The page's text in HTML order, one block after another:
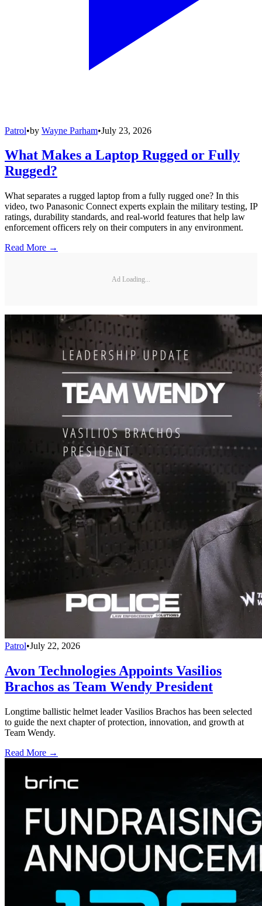
Patrol•by Wayne Parham•July 23, 2026
What Makes a Laptop Rugged or Fully
Rugged?
What separates a rugged laptop from a fully rugged one? In this
video, two Panasonic Connect experts explain the military testing, IP
ratings, durability standards, and real-world features that help law
enforcement officers rely on their computers in any environment.
Read More →
Ad Loading...
Patrol•July 22, 2026
Avon Technologies Appoints Vasilios
Brachos as Team Wendy President
Longtime ballistic helmet leader Vasilios Brachos has been selected
to guide the next chapter of protection, innovation, and growth at
Team Wendy.
Read More →